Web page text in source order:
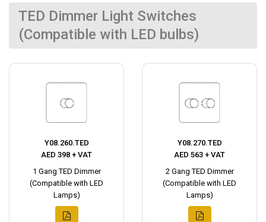
TED Dimmer Light Switches
(Compatible with LED bulbs)
Y08.260.TED
AED 398 + VAT
1 Gang TED Dimmer
(Compatible with LED
Lamps)
Y08.270.TED
AED 563 + VAT
2 Gang TED Dimmer
(Compatible with LED
Lamps)